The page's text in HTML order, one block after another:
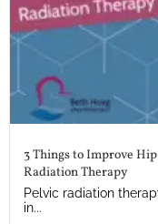
3 Things to Improve
Radiation Therapy
Pelvic radiation
in...